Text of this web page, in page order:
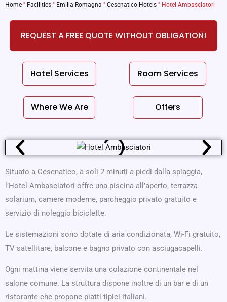
Home " Facilities " Emilia Romagna " Cesenatico Hotels " Hotel Ambasciatori
REQUEST A FREE QUOTE WITHOUT OBLIGATION!
Hotel Services Room Services
Where We Are Offers
Situato a Cesenatico, a soli 2 minuti a piedi dalla spiaggia,
l’Hotel Ambasciatori offre una piscina all’aperto, terrazza
solarium, camere moderne, parcheggio privato gratuito e
servizio di noleggio biciclette.
Le sistemazioni sono dotate di aria condizionata, Wi-Fi gratuito,
TV satellitare, balcone e bagno privato con asciugacapelli.
Ogni mattina viene servita una colazione continentale nel
salone comune. La struttura dispone inoltre di un bar e di un
ristorante che propone piatti tipici italiani.